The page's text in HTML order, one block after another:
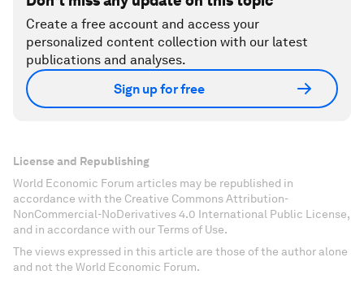
Create a free account and access your
personalized content collection with our latest
publications and analyses.
Sign up for free
License and Republishing
World Economic Forum articles may be republished in
accordance with the Creative Commons Attribution-
NonCommercial-NoDerivatives 4.0 International Public License,
and in accordance with our Terms of Use.
The views expressed in this article are those of the author alone
and not the World Economic Forum.